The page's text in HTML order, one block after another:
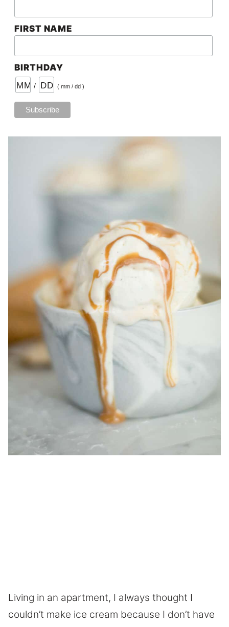
FIRST NAME
BIRTHDAY
/ ( mm / dd )
Living in an apartment, I always thought I
couldn’t make ice cream because I don’t have